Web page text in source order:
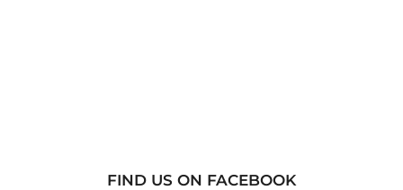
FIND US ON FACEBOOK